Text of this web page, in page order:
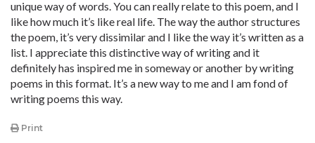
unique way of words. You can really relate to this poem, and I
like how much it’s like real life. The way the author structures
the poem, it’s very dissimilar and I like the way it’s written as a
list. I appreciate this distinctive way of writing and it
definitely has inspired me in someway or another by writing
poems in this format. It’s a new way to me and I am fond of
writing poems this way.
Print